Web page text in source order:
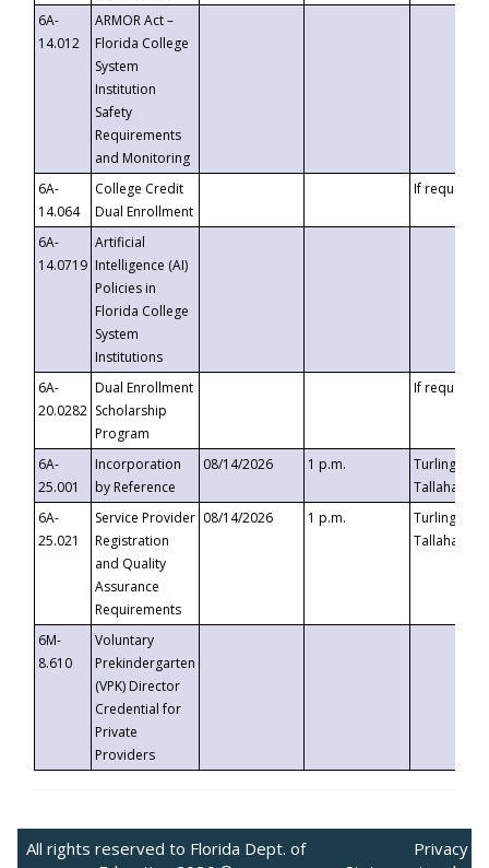
6A-
14.012
ARMOR Act –
Florida College
System
Institution
Safety
Requirements
and Monitoring
6A-
14.064
College Credit
Dual Enrollment
If requested
6A-
14.0719
Artificial
Intelligence (AI)
Policies in
Florida College
System
Institutions
6A-
20.0282
Dual Enrollment
Scholarship
Program
If requested
6A-
25.001
Incorporation
by Reference
08/14/2026 1 p.m.
Turlington
6A-
25.021
Service Provider
Registration
and Quality
Assurance
Requirements
08/14/2026 1 p.m.
Turlington
6M-
8.610
Voluntary
Prekindergarten
(VPK) Director
Credential for
Private
Providers
All rights reserved to Florida Dept. of
Privacy